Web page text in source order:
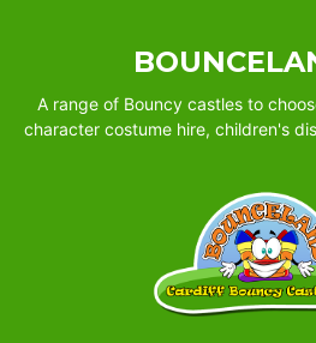
A range of Bouncy castles to
character costume hire, children's